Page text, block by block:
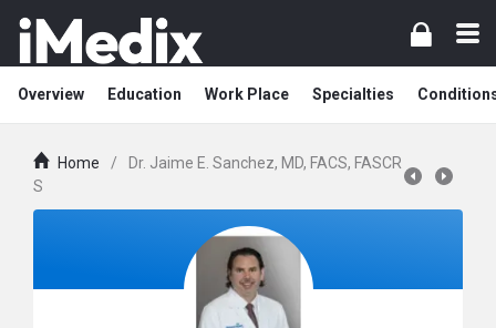
Overview Education Work Place Specialties
Home /
Dr. Jaime E. Sanchez, MD, FACS, FASCR
S